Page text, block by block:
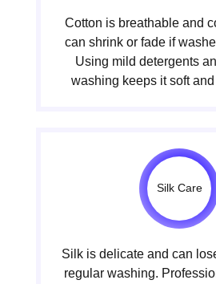
Cotton is breathable and
can shrink or fade if
Using mild detergents
washing keeps it soft
Silk Care
Silk is delicate and can
regular washing.